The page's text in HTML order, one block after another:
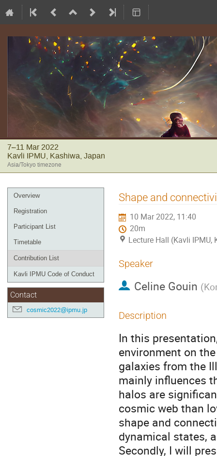
7–11 Mar 2022
Kavli IPMU, Kashiwa, Japan
Asia/Tokyo timezone
Event
menu
Overview
Registration
Participant List
Timetable
Contribution List
Kavli IPMU Code of Conduct
Contact
cosmic2022@ipmu.jp
Shape and
10 Mar 2022, 11:40
20m
Lecture Hall (Kavli IPMU,
Speaker
Celine Gouin (
Description
In this
environment on
galaxies from the
mainly influences
halos are
cosmic web than
shape and
dynamical states,
Secondly, I will